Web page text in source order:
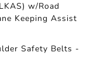
w/Road
Keeping Assist
Safety Belts -